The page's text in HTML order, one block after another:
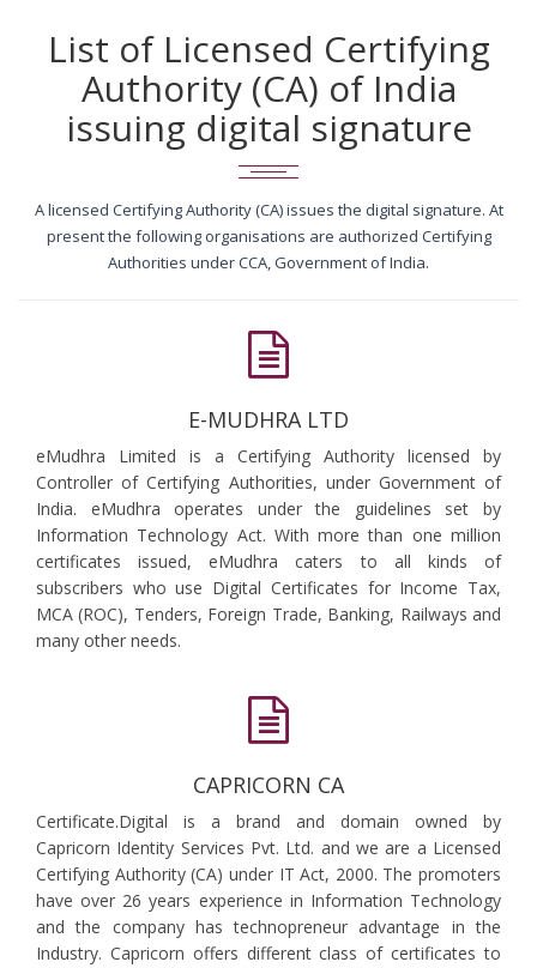
List of Licensed Certifying
Authority (CA) of India
issuing digital signature
A licensed Certifying Authority (CA) issues the digital signature. At
present the following organisations are authorized Certifying
Authorities under CCA, Government of India.
E-MUDHRA LTD
eMudhra Limited is a Certifying Authority licensed by
Controller of Certifying Authorities, under Government of
India. eMudhra operates under the guidelines set by
Information Technology Act. With more than one million
certificates issued, eMudhra caters to all kinds of
subscribers who use Digital Certificates for Income Tax,
MCA (ROC), Tenders, Foreign Trade, Banking, Railways and
many other needs.
CAPRICORN CA
Certificate.Digital is a brand and domain owned by
Capricorn Identity Services Pvt. Ltd. and we are a Licensed
Certifying Authority (CA) under IT Act, 2000. The promoters
have over 26 years experience in Information Technology
and the company has technopreneur advantage in the
Industry. Capricorn offers different class of certificates to